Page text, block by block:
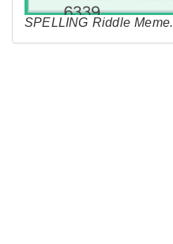
SPELLING Riddle Meme.